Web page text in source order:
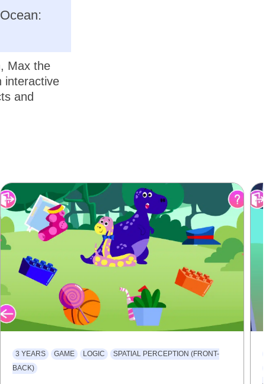
Max the
interactive
and
3 YEARS GAME LOGIC
SPATIAL PERCEPTION (FRONT-
BACK)